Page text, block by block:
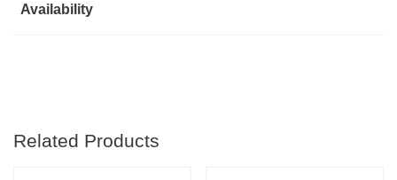
Availability
Related Products